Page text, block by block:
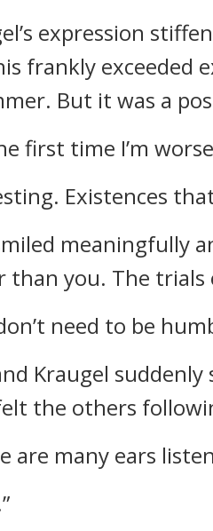
expression
frankly exceeded
But it was a
first time I’m
Existences
meaningfully
than you. The trials
need to be
Kraugel
the others
are many ears